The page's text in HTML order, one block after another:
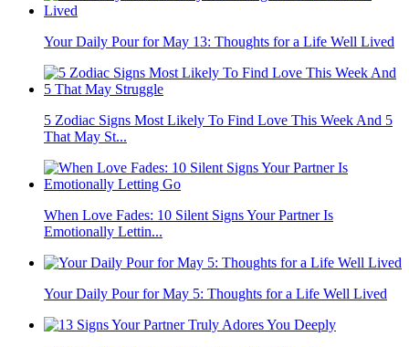
Your Daily Pour for May 13: Thoughts for a Life Well Lived
5 Zodiac Signs Most Likely To Find Love This Week And 5
That May St...
When Love Fades: 10 Silent Signs Your Partner Is
Emotionally Lettin...
Your Daily Pour for May 5: Thoughts for a Life Well Lived